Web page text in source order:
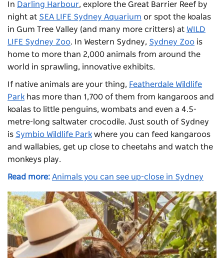
In Darling Harbour, explore the Great Barrier Reef by
night at SEA LIFE Sydney Aquarium or spot the koalas
in Gum Tree Valley (and many more critters) at WILD
LIFE Sydney Zoo. In Western Sydney, Sydney Zoo is
home to more than 2,000 animals from around the
world in sprawling, innovative exhibits.
If native animals are your thing, Featherdale Wildlife
Park has more than 1,700 of them from kangaroos and
koalas to little penguins, wombats and even a 4.5-
metre-long saltwater crocodile. Just south of Sydney
is Symbio Wildlife Park where you can feed kangaroos
and wallabies, get up close to cheetahs and watch the
monkeys play.
Read more: Animals you can see up-close in Sydney